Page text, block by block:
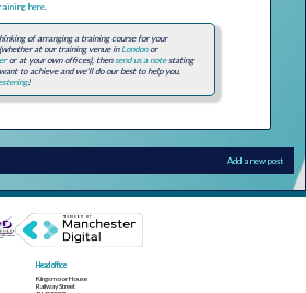
here.
of arranging a training course for your
at our training venue in Londonor
or at your own offices), then send us a notestating
to achieve and we'll do our best to help you,
!
Add a new post
Head office
Kingsmoor House
Railway Street